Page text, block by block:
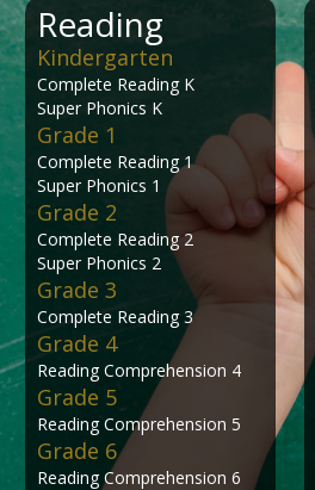
Reading
Kindergarten
Complete Reading K
Super Phonics K
Grade 1
Complete Reading 1
Super Phonics 1
Grade 2
Complete Reading 2
Super Phonics 2
Grade 3
Complete Reading 3
Grade 4
Reading Comprehension 4
Grade 5
Reading Comprehension 5
Grade 6
Reading Comprehension 6